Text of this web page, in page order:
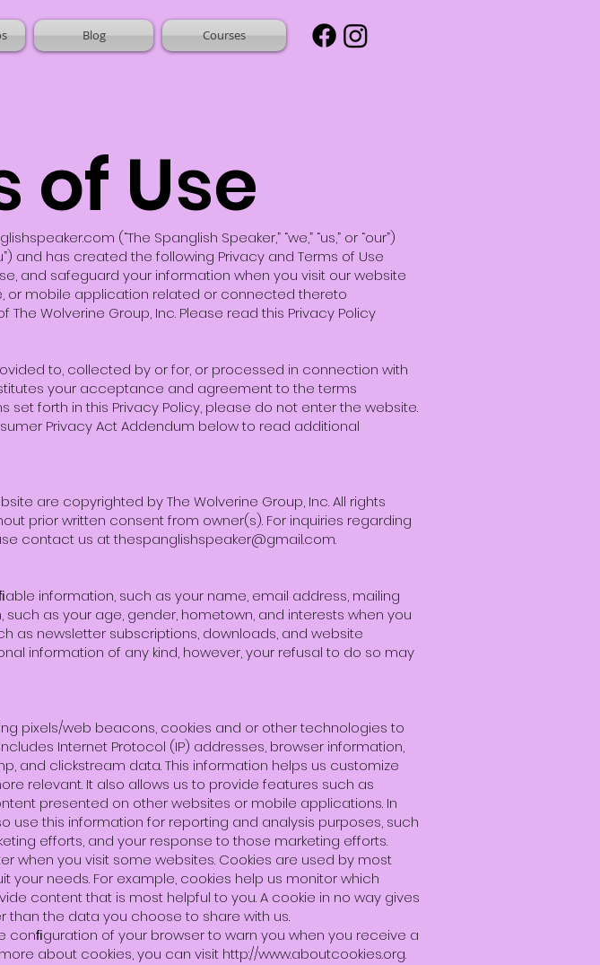
Blog Courses
of Use
(“The Spanglish Speaker,” “we,” “us,” or “our”)
and has created the following Privacy and Terms of Use
and safeguard your information when you visit our website
or mobile application related or connected thereto
Wolverine Group, Inc. Please read this Privacy Policy
to, collected by or for, or processed in connection with
your acceptance and agreement to the terms
set forth in this Privacy Policy, please do not enter the website.
Privacy Act Addendum below to read additional
are copyrighted by The Wolverine Group, Inc. All rights
prior written consent from owner(s). For inquiries regarding
contact us atthespanglishspeaker@gmail.com.
information, such as your name, email address, mailing
as your age, gender, hometown, and interests when you
as newsletter subscriptions, downloads, and website
information of any kind, however, your refusal to do so may
pixels/web beacons, cookies and or other technologies to
Internet Protocol (IP) addresses, browser information,
and clickstream data. This information helps us customize
relevant. It also allows us to provide features such as
presented on other websites or mobile applications. In
this information for reporting and analysis purposes, such
efforts, and your response to those marketing efforts.
when you visit some websites. Cookies are used by most
needs. For example, cookies help us monitor which
content that is most helpful to you. A cookie in no way gives
the data you choose to share with us.
of your browser to warn you when you receive a
about cookies, you can visit http://www.aboutcookies.org.